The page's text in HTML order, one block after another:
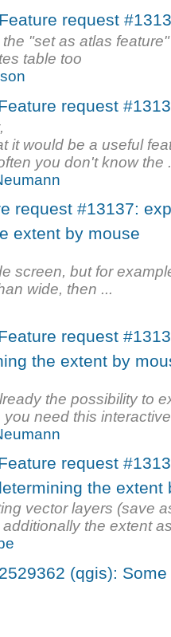
Feature request
"set as atlas
table too
request
it would be a useful
you don't know the
request #13137:
extent by mouse
screen, but for
wide, then ...
request
the extent by
the possibility to
you need this
request
the extent
vector layers (save
the extent
(qgis):